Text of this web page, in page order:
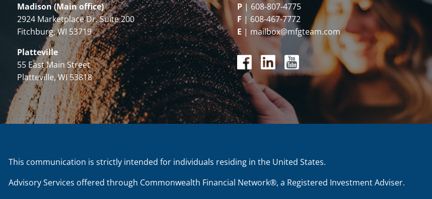
Madison (Main office)
2924 Marketplace Dr. Suite 200
Fitchburg, WI 53719
Platteville
55 East Main Street
Platteville, WI 53818
P| 608-807-4775
F | 608-467-7772
E | mailbox@mfgteam.com
This communication is strictly intended for individuals residing in the United States.
Advisory Services offered through Commonwealth Financial Network®, a Registered Investment Adviser.